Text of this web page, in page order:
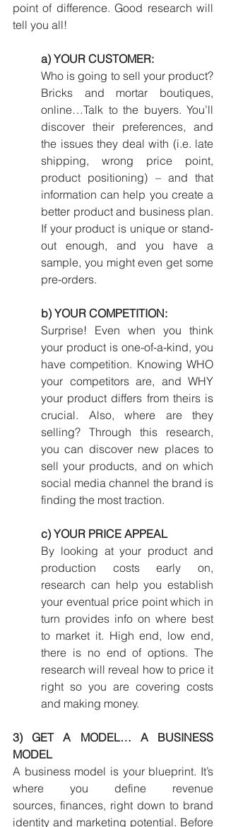
point of difference. Good research will
tell you all!
a) YOUR CUSTOMER:
Who is going to sell your product?
Bricks and mortar boutiques,
online…Talk to the buyers. You’ll
discover their preferences, and
the issues they deal with (i.e. late
shipping, wrong price point,
product positioning) – and that
information can help you create a
better product and business plan.
If your product is unique or stand-
out enough, and you have a
sample, you might even get some
pre-orders.
b) YOUR COMPETITION:
Surprise! Even when you think
your product is one-of-a-kind, you
have competition. Knowing WHO
your competitors are, and WHY
your product differs from theirs is
crucial. Also, where are they
selling? Through this research,
you can discover new places to
sell your products, and on which
social media channel the brand is
finding the most traction.
c) YOUR PRICE APPEAL
By looking at your product and
production costs early on,
research can help you establish
your eventual price point which in
turn provides info on where best
to market it. High end, low end,
there is no end of options. The
research will reveal how to price it
right so you are covering costs
and making money.
3) GET A MODEL… A BUSINESS
MODEL
A business model is your blueprint. It’s
where you define revenue
sources, finances, right down to brand
identity and marketing potential. Before